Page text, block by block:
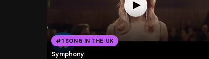
#1 SONG IN THE UK
Symphony